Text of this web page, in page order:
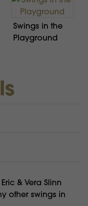
Swings in the
Playground
& Vera Slinn
other swings in